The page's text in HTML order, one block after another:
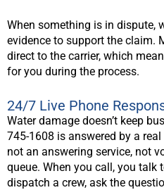
When something is in dispute,
evidence to support the claim.
direct to the carrier, which
for you during the process.
24/7 Live Phone
Water damage doesn’t keep
745-1608 is answered by a
not an answering service, not
queue. When you call, you talk
dispatch a crew, ask the